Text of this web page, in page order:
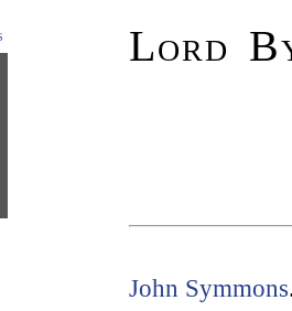
Lord
John Symmons